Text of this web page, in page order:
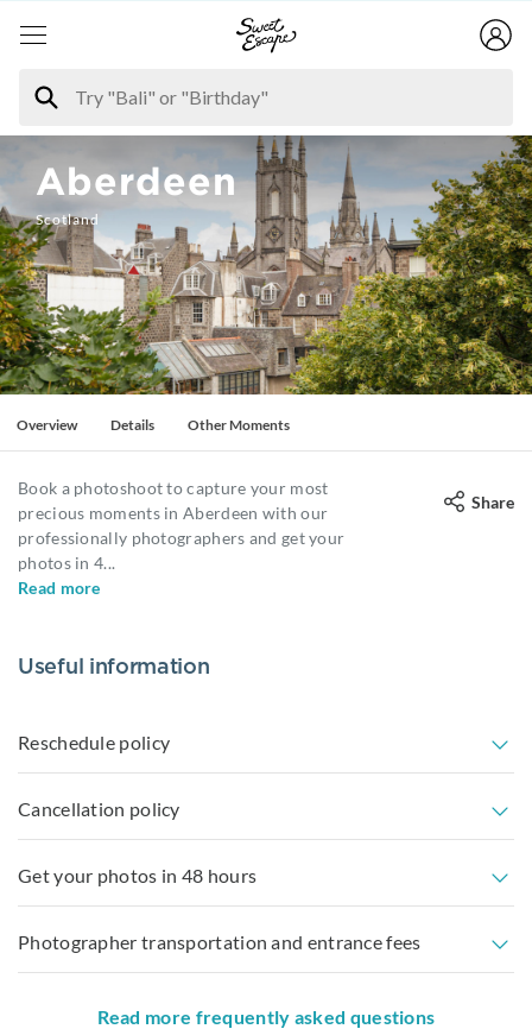
Aberdeen
Scotland
Overview Details Other Moments
Book a photoshoot to capture your most
precious moments in Aberdeen with our
professionally photographers and get your
photos in 4...
Read more
Share
Useful information
Reschedule policy
Cancellation policy
Get your photos in 48 hours
Photographer transportation and entrance fees
Read more frequently asked questions